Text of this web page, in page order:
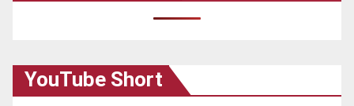
YouTube Short